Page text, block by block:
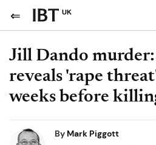
UK
Jill Dando
reveals 'rape
weeks before
By Mark Piggott